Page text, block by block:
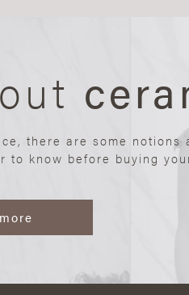
there are some notions
to know before buying